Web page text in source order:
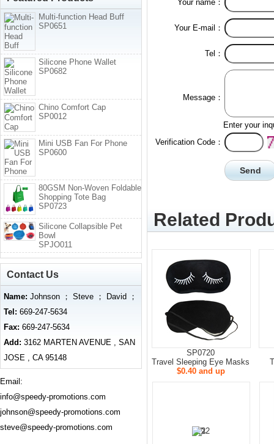
Your name：
Your E-mail：
Tel：
Message：
Enter your
Verification Code：
Related
SP0720
Travel Sleeping Eye Masks
$0.40 and up
Multi-function Head Buff
SP0651
Silicone Phone Wallet
SP0682
Chino Comfort Cap
SP0012
Mini USB Fan For Phone
SP0600
80GSM Non-Woven Foldable
Shopping Tote Bag
SP0723
Silicone Collapsible Pet
Bowl
SPJO011
Contact Us
Name: Johnson ； Steve ； David ；
Tel: 669-247-5634
Fax: 669-247-5634
Add: 3162 MARTEN AVENUE , SAN
JOSE , CA 95148
Email:
info@speedy-promotions.com
johnson@speedy-promotions.com
steve@speedy-promotions.com